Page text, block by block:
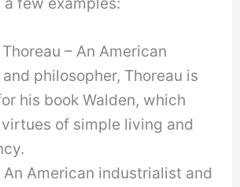
– An American
philosopher, Thoreau is
his book Walden, which
of simple living and
An American industrialist and